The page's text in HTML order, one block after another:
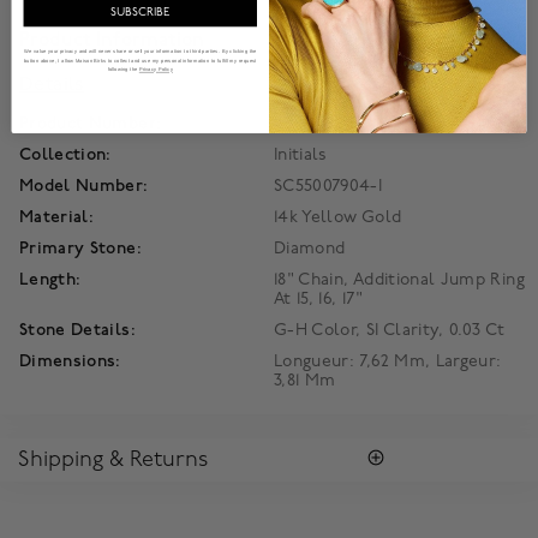
450018105394
Collection:
Initials
Model Number:
SC55007904-I
Material:
14k Yellow Gold
Primary Stone:
Diamond
Length:
18" Chain, Additional Jump Ring
At 15, 16, 17"
Stone Details:
G-H Color, SI Clarity, 0.03 Ct
Dimensions:
Longueur: 7,62 Mm, Largeur:
3,81 Mm
Shipping & Returns
SUBSCRIBE
We value your privacy and will never share or sell your information to third parties. By clicking the
button above, I allow Maison Birks to collect and use my personal information to fulfill my request
following the Privacy Policy